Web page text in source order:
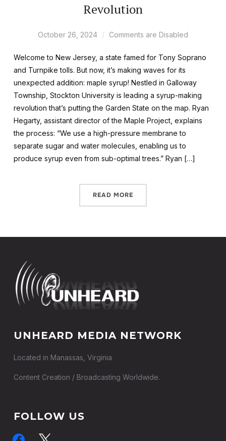
Revolution
October 26, 2024 Comments are Disabled
Welcome to New Jersey, a state famed for Tony Soprano
and Turnpike tolls. But now, it’s making waves for its
unexpected addition: maple syrup! Nestled in Galloway
Township, Stockton University is leading a syrup-making
revolution that’s putting the Garden State on the map. Ryan
Hegarty, assistant director of the Maple Project, explains
the process: “We use a high-pressure membrane to
separate sugar and water molecules, enabling us to
produce syrup even from sub-optimal trees.” Ryan […]
READ MORE
UNHEARD MEDIA NETWORK
Located in Manassas, Virginia
Content Creation / Broadcasting Worldwide.
FOLLOW US
facebook